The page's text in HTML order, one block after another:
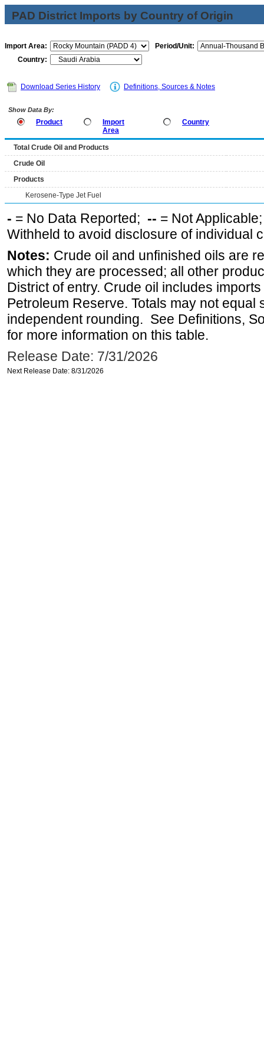
PAD District Imports by Country of Origin
Import Area:
Period/Unit:
Country:
Download Series History Definitions, Sources & Notes
Show Data By:
Product
Import
Area
Country
Total Crude Oil and Products
Crude Oil
Products
Kerosene-Type Jet Fuel
- = No Data Reported; -- = Not
Withheld to avoid disclosure of individual
Notes: Crude oil and unfinished oils are
which they are processed; all other
District of entry. Crude oil includes
Petroleum Reserve. Totals may not equal
independent rounding. See Definitions,
for more information on this table.
Release Date: 7/31/2026
Next Release Date: 8/31/2026